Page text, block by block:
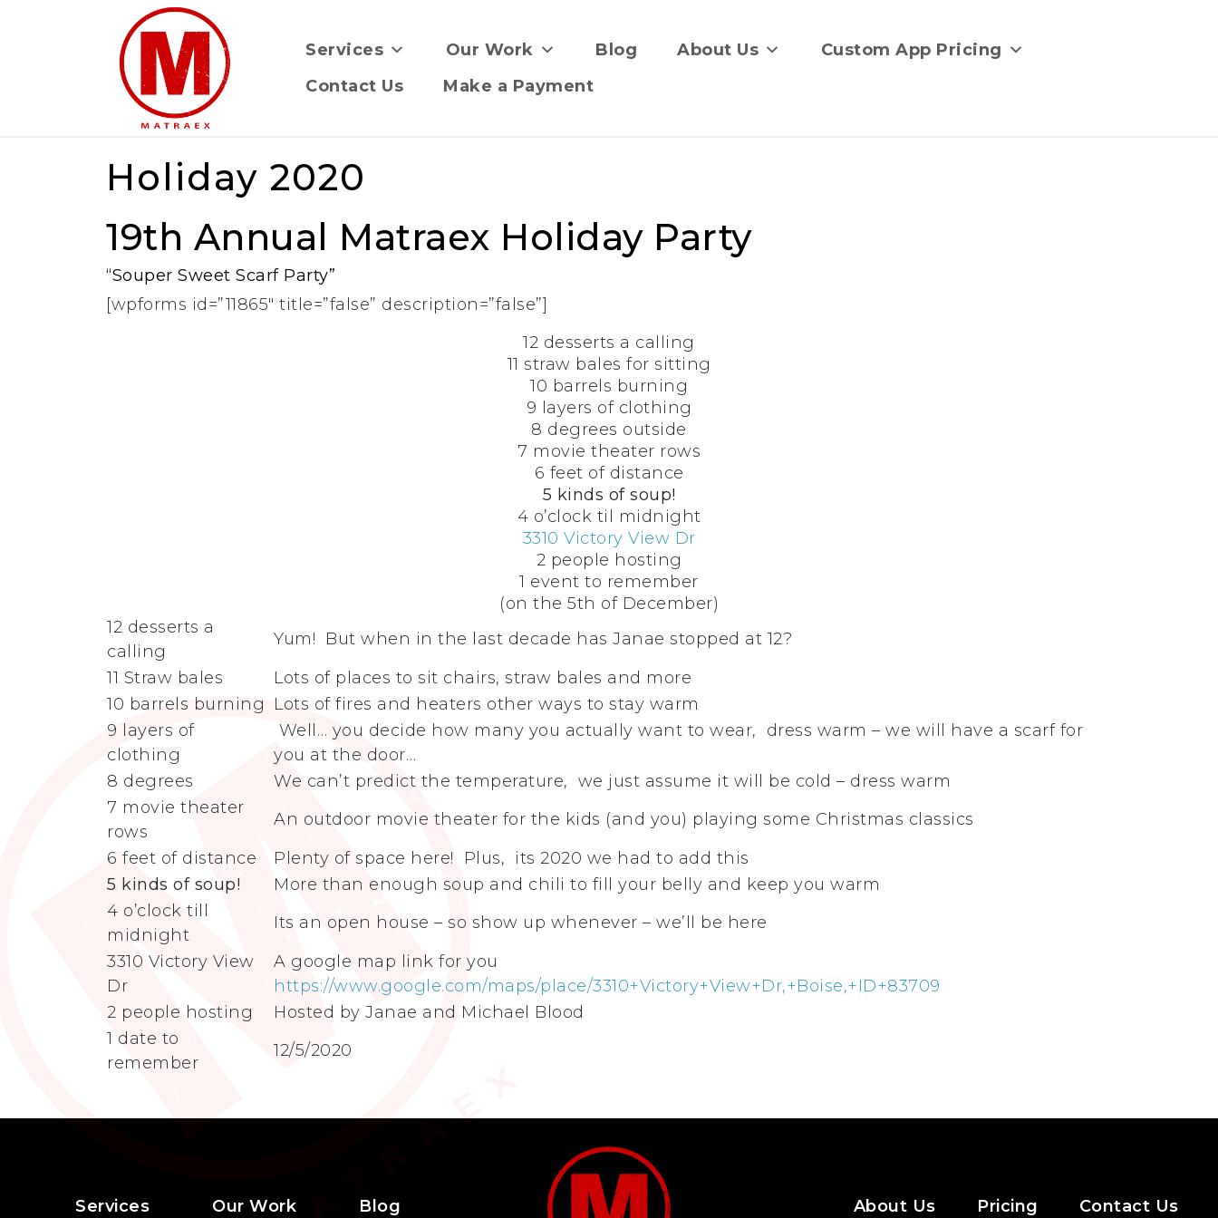
Services Our Work Blog About Us
Custom App Pricing
Contact Us
Make a Payment
Holiday 2020
19th Annual Matraex Holiday Party
“Souper Sweet Scarf Party”
[wpforms id=”11865″ title=”false” description=”false”]
12 desserts a calling
11 straw bales for sitting
10 barrels burning
9 layers of clothing
8 degrees outside
7 movie theater rows
6 feet of distance
5 kinds of soup!
4 o’clock til midnight
3310 Victory View Dr
2 people hosting
1 event to remember
(on the 5th of December)
12 desserts a
calling
Yum! But when in the last decade has Janae stopped at 12?
11 Straw bales
Lots of places to sit chairs, straw bales and more
10 barrels burning
Lots of fires and heaters other ways to stay warm
9 layers of
clothing
Well… you decide how many you actually want to wear, dress warm – we will have a scarf for
you at the door…
8 degrees
We can’t predict the temperature, we just assume it will be cold – dress warm
7 movie theater
rows
An outdoor movie theater for the kids (and you) playing some Christmas classics
6 feet of distance
Plenty of space here! Plus, its 2020 we had to add this
5 kinds of soup!
More than enough soup and chili to fill your belly and keep you warm
4 o’clock till
midnight
Its an open house – so show up whenever – we’ll be here
3310 Victory View
Dr
A google map link for you
https://www.google.com/maps/place/3310+Victory+View+Dr,+Boise,+ID+83709
2 people hosting
Hosted by Janae and Michael Blood
1 date to
remember
12/5/2020
Services Our Work Blog About Us Pricing Contact Us